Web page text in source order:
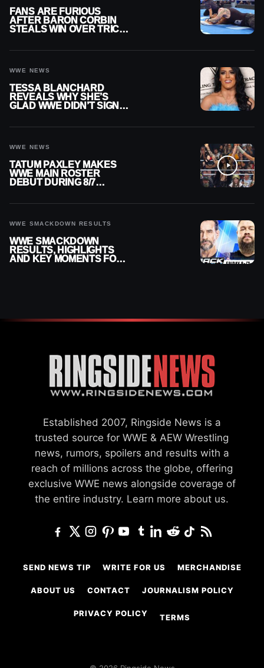
FANS ARE FURIOUS
AFTER BARON CORBIN
STEALS WIN OVER TRICK
WWE NEWS
TESSA BLANCHARD
REVEALS WHY SHE’S
GLAD WWE DIDN’T SIGN
WWE NEWS
TATUM PAXLEY MAKES
WWE MAIN ROSTER
DEBUT DURING 8/7
WWE SMACKDOWN RESULTS
WWE SMACKDOWN
RESULTS, HIGHLIGHTS
AND KEY MOMENTS FOR
Established 2007, Ringside News is a
trusted source for WWE & AEW Wrestling
news, rumors, spoilers and results with a
reach of millions across the globe, offering
exclusive WWE news alongside coverage of
the entire industry. Learn more about us.
SEND NEWS TIP WRITE FOR US MERCHANDISE
ABOUT US CONTACT JOURNALISM POLICY
PRIVACY POLICY TERMS